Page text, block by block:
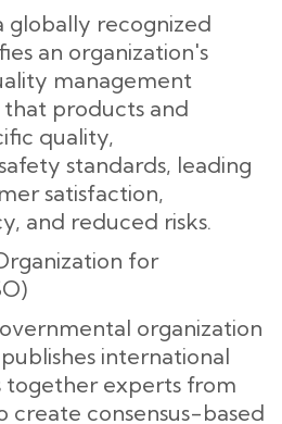
globally recognized
an organization's
management
that products and
quality,
standards, leading
satisfaction,
and reduced risks.
for
organization
international
together experts from
create consensus-based